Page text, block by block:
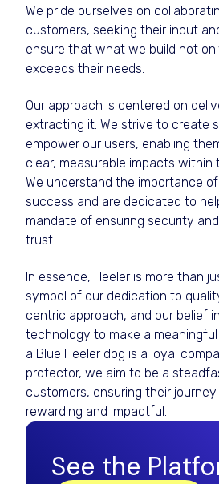
We pride ourselves on
customers, seeking their input
ensure that what we build not
exceeds their needs.
Our approach is centered on
extracting it. We strive to create
empower our users, enabling
clear, measurable impacts within
We understand the importance
success and are dedicated to
mandate of ensuring security
trust.
In essence, Heeler is more than
symbol of our dedication to
centric approach, and our belief
technology to make a
a Blue Heeler dog is a loyal
protector, we aim to be a
customers, ensuring their
rewarding and impactful.
See the